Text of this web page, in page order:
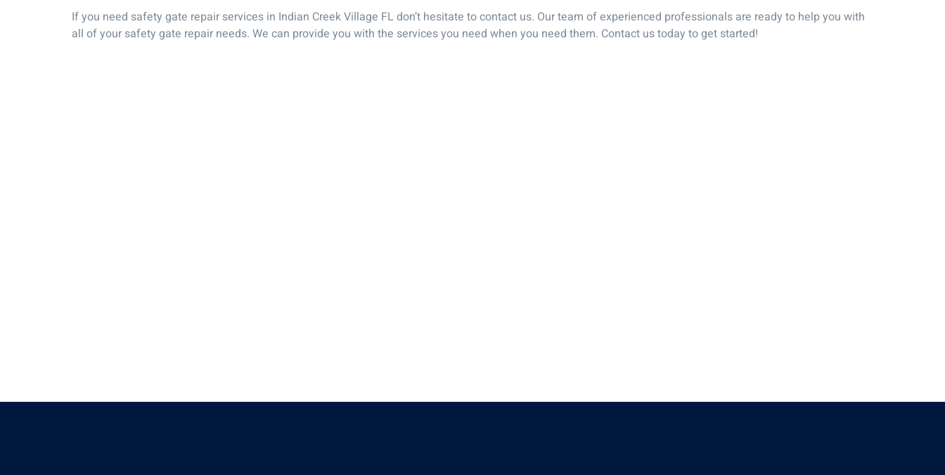
If you need safety gate repair services in Indian Creek Village FL don’t hesitate to contact us. Our team of experienced professionals are ready to help you with
all of your safety gate repair needs. We can provide you with the services you need when you need them. Contact us today to get started!